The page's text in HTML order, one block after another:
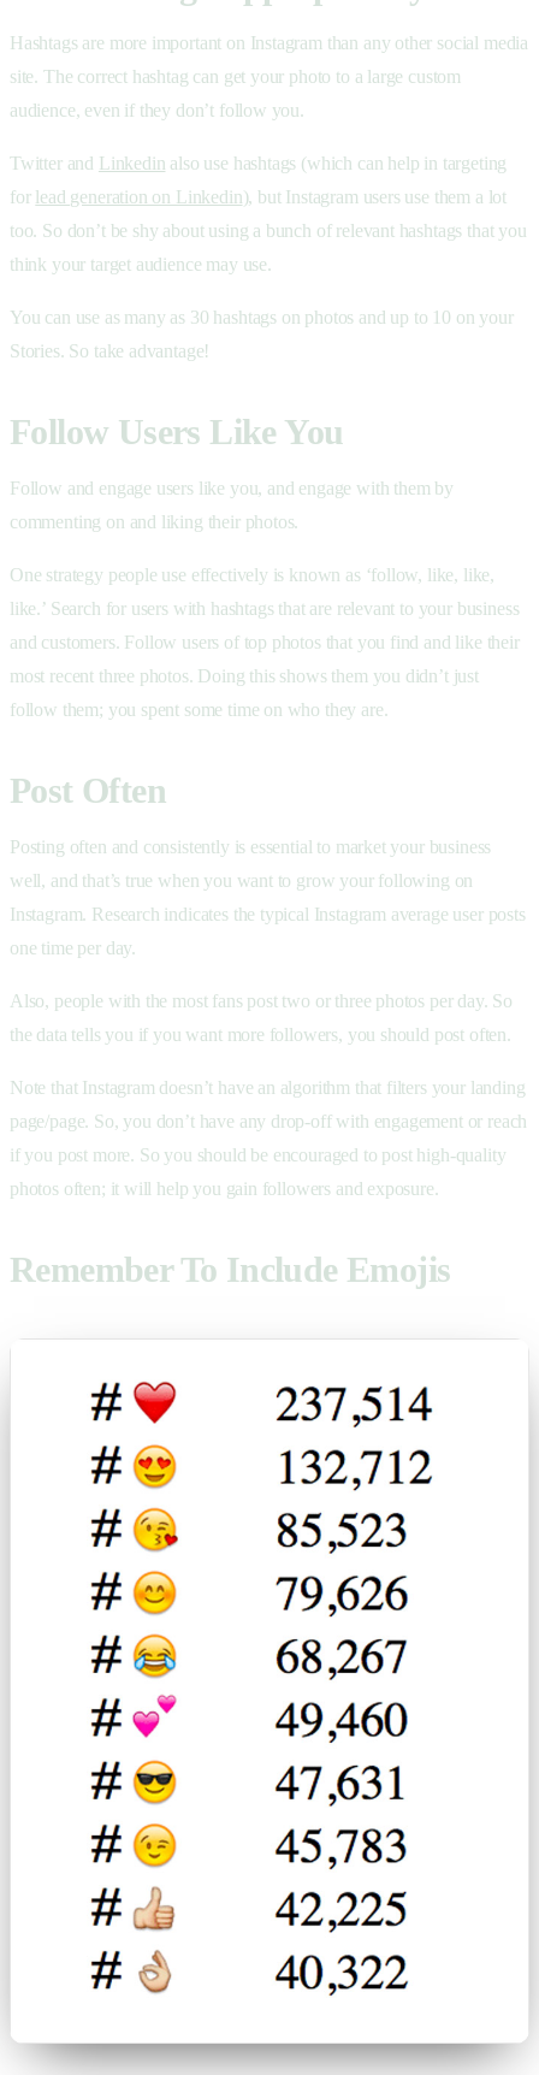
Hashtags are more important on Instagram than any other social media
site. The correct hashtag can get your photo to a large custom
audience, even if they don’t follow you.
Twitter and Linkedin also use hashtags (which can help in targeting
for lead generation on Linkedin), but Instagram users use them a lot
too. So don’t be shy about using a bunch of relevant hashtags that you
think your target audience may use.
You can use as many as 30 hashtags on photos and up to 10 on your
Stories. So take advantage!
Follow Users Like You
Follow and engage users like you, and engage with them by
commenting on and liking their photos.
One strategy people use effectively is known as ‘follow, like, like,
like.’ Search for users with hashtags that are relevant to your business
and customers. Follow users of top photos that you find and like their
most recent three photos. Doing this shows them you didn’t just
follow them; you spent some time on who they are.
Post Often
Posting often and consistently is essential to market your business
well, and that’s true when you want to grow your following on
Instagram. Research indicates the typical Instagram average user posts
one time per day.
Also, people with the most fans post two or three photos per day. So
the data tells you if you want more followers, you should post often.
Note that Instagram doesn’t have an algorithm that filters your landing
page/page. So, you don’t have any drop-off with engagement or reach
if you post more. So you should be encouraged to post high-quality
photos often; it will help you gain followers and exposure.
Remember To Include Emojis